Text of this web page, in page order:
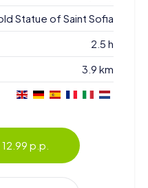
Statue of Saint Sofia
2.5 h
3.9 km
p.p.